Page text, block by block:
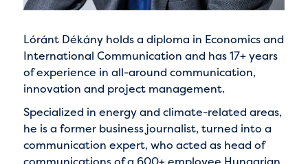
Lóránt Dékány holds a diploma in Economics and
International Communication and has 17+ years
of experience in all-around communication,
innovation and project management.
Specialized in energy and climate-related areas,
he is a former business journalist, turned into a
communication expert, who acted as head of